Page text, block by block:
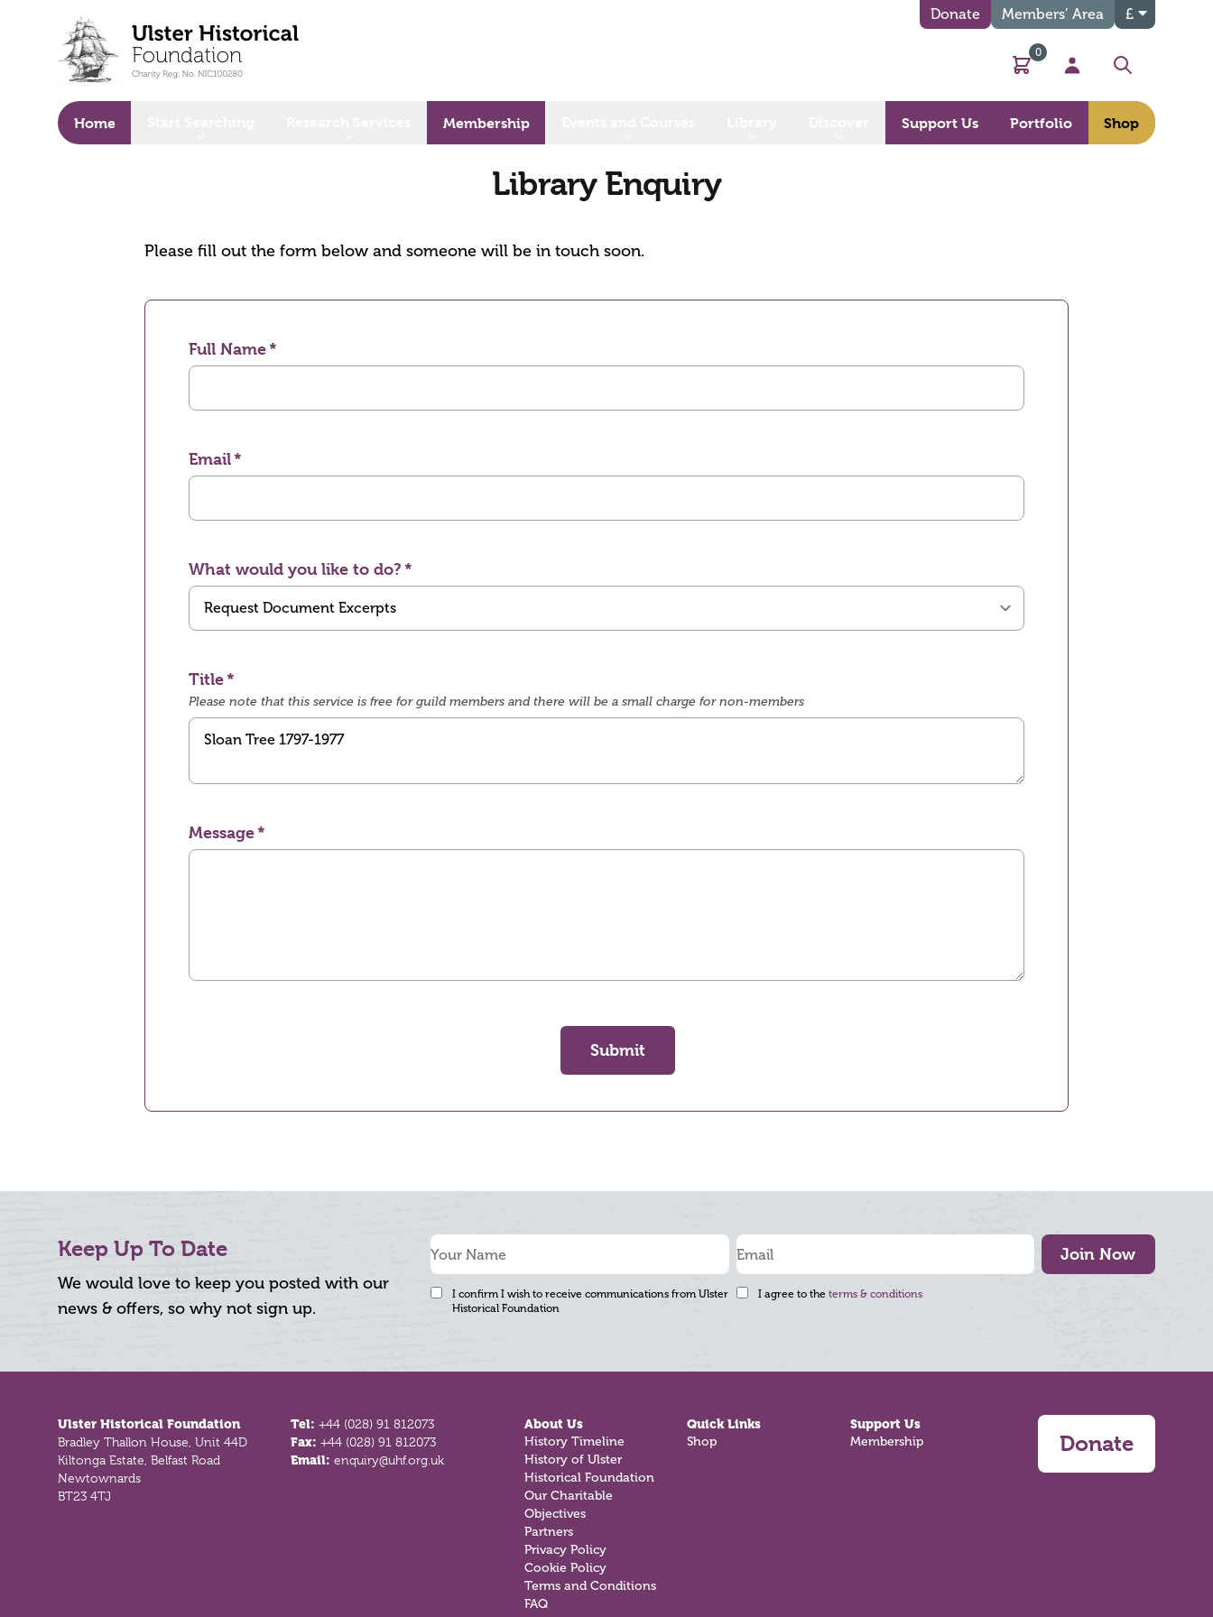
Donate Members’ Area £
Basket
0
My Account
Search
Home Membership Support Us Portfolio Shop
Library Enquiry
Please fill out the form below and someone will be in touch soon.
Full Name
Email
What would you like to do?
Title
Please note that this service is free for guild members and there will be a small charge for non-members
Message
Submit
Keep Up To Date
We would love to keep you posted with our
news & offers, so why not sign up.
Join Now
I confirm I wish to receive communications from Ulster
Historical Foundation
I agree to the terms & conditions
Ulster Historical Foundation
Bradley Thallon House, Unit 44D
Kiltonga Estate, Belfast Road
Newtownards
BT23 4TJ
Tel:+44 (028) 91 812073
Fax:+44 (028) 91 812073
Email:enquiry@uhf.org.uk
About Us
History Timeline
History of Ulster
Historical Foundation
Our Charitable
Objectives
Partners
Privacy Policy
Cookie Policy
Terms and Conditions
FAQ
Quick Links
Shop
Support Us
Membership Donate